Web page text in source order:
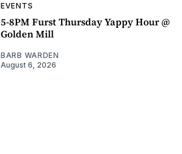
EVENTS
5-8PM Furst Thursday Yappy Hour @
Golden Mill
BARB WARDEN
August 6, 2026